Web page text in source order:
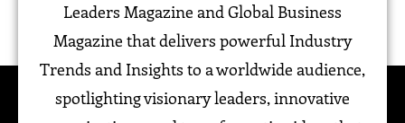
Leaders Magazine and Global Business
Magazine that delivers powerful Industry
Trends and Insights to a worldwide audience,
spotlighting visionary leaders, innovative